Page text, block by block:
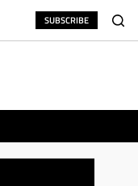
SUBSCRIBE